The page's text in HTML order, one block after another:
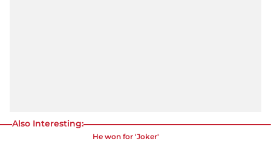
Also Interesting:
He won for 'Joker'